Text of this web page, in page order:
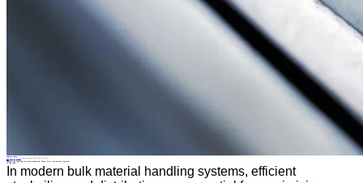
In modern bulk material handling systems, efficient